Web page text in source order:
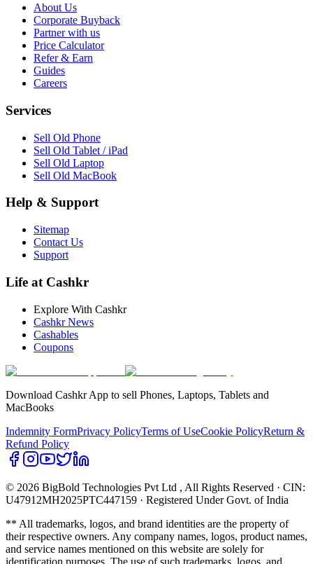
About Us
Corporate Buyback
Partner with us
Price Calculator
Refer & Earn
Guides
Careers
Services
Sell Old Phone
Sell Old Tablet / iPad
Sell Old Laptop
Sell Old MacBook
Help & Support
Sitemap
Contact Us
Support
Life at Cashkr
Explore With Cashkr
Cashkr News
Cashables
Coupons
Download Cashkr App to sell Phones, Laptops, Tablets and
MacBooks
Indemnity FormPrivacy PolicyTerms of UseCookie PolicyReturn &
Refund Policy
© 2026 BigBold Technologies Pvt Ltd , All Rights Reserved · CIN:
U47912MH2025PTC447159 · Registered Under Govt. of India
** All trademarks, logos, and brand identities are the property of
their respective owners. Any company names, logos, product names,
and service names mentioned on this website are solely for
identification purposes. The use of such trademarks, logos, and